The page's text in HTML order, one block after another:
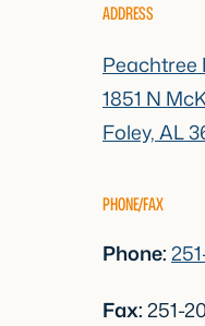
ADDRESS
Peachtree
1851 N
Foley, AL
PHONE/FAX
Phone:
Fax:251-